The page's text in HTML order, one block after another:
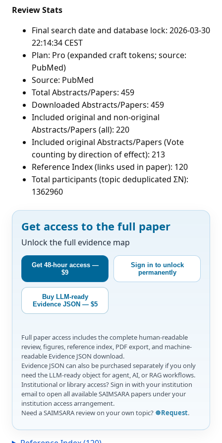
Review Stats
Final search date and database lock: 2026-03-30
22:14:34 CEST
Plan: Pro (expanded craft tokens; source:
PubMed)
Source: PubMed
Total Abstracts/Papers: 459
Downloaded Abstracts/Papers: 459
Included original and non-original
Abstracts/Papers (all): 220
Included original Abstracts/Papers (Vote
counting by direction of effect): 213
Reference Index (links used in paper): 120
Total participants (topic deduplicated ΣN):
1362960
Get access to the full paper
Unlock the full evidence map
Get 48-hour access —
$9
Sign in to unlock
permanently
Buy LLM-ready
Evidence JSON — $5
Full paper access includes the complete human-readable
review, figures, reference index, PDF export, and machine-
readable Evidence JSON download.
Evidence JSON can also be purchased separately if you only
need the LLM-ready object for agent, AI, or RAG workflows.
Institutional or library access? Sign in with your institution
email to open all available SAIMSARA papers under your
institution access arrangement.
Need a SAIMSARA review on your own topic? ☸️Request.